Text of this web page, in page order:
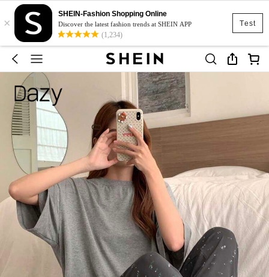
Test
×
SHEIN-Fashion Shopping Online
Discover the latest fashion trends at SHEIN APP
(1,234)